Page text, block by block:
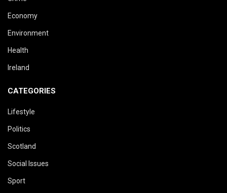
Economy
Environment
Health
Ireland
CATEGORIES
Lifestyle
Politics
Scotland
Social Issues
Sport